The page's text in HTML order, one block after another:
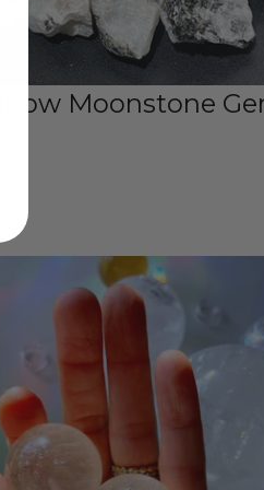
Moonstone